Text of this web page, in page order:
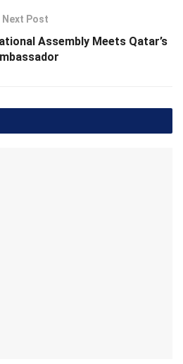
Next Post
Assembly Meets Qatar’s